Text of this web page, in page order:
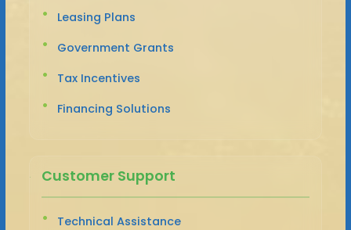
Leasing Plans
Government Grants
Tax Incentives
Financing Solutions
Customer Support
Technical Assistance